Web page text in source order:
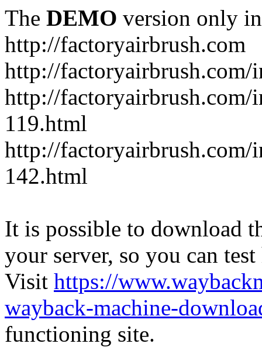
The DEMO version only
http://factoryairbrush.com
http://
http://factoryairbrush.com/
119.html
http://factoryairbrush.com/
142.html
It is possible to download
your server, so you can
Visit https://
wayback-machine-
functioning site.